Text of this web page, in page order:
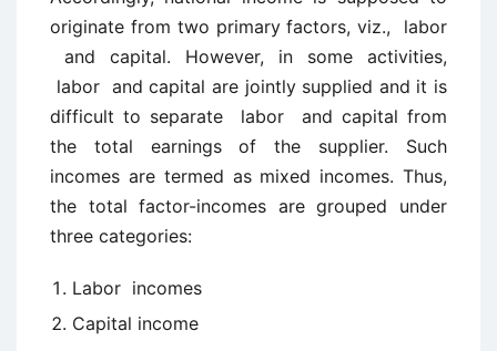
originate from two primary factors, viz., labor
and capital. However, in some activities,
labor and capital are jointly supplied and it is
difficult to separate labor and capital from
the total earnings of the supplier. Such
incomes are termed as mixed incomes. Thus,
the total factor-incomes are grouped under
three categories:
Labor incomes
Capital income